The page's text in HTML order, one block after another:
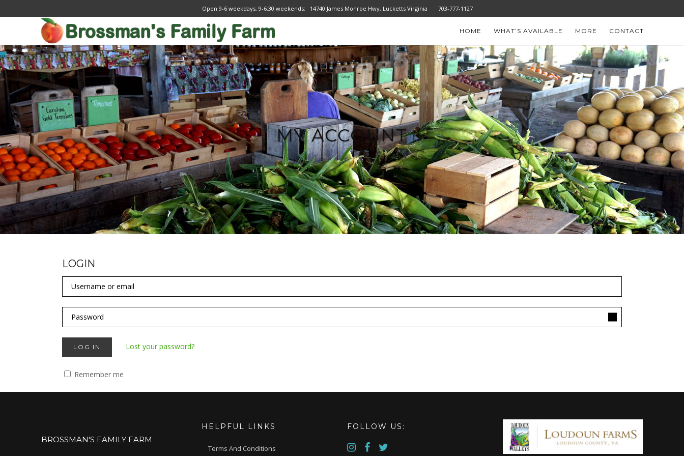
Open 9-6 weekdays, 9-6:30 weekends; 14740 James Monroe Hwy, Lucketts Virginia 703-777-1127
HOME WHAT’S AVAILABLE MORE CONTACT
MY ACCOUNT
LOGIN
LOG IN Lost your password?
Remember me
BROSSMAN'S FAMILY FARM
HELPFUL LINKS
Terms And Conditions
FOLLOW US: